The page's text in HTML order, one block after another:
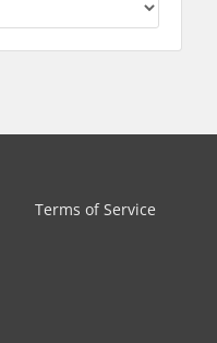
Terms of Service